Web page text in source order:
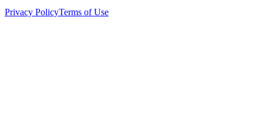
Privacy PolicyTerms of Use